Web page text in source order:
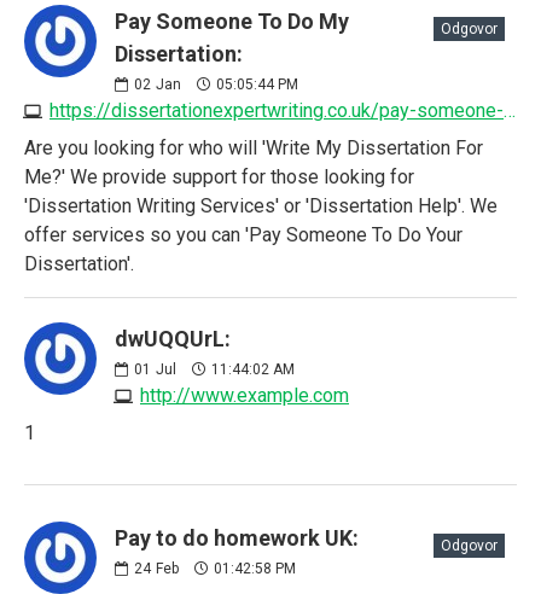
Pay Someone To Do My
Dissertation:
02 Jan 05:05:44 PM
https://dissertationexpertwriting.co.uk/pay-someone-to-do-my-dissertation
Odgovor
Are you looking for who will 'Write My Dissertation For
Me?' We provide support for those looking for
'Dissertation Writing Services' or 'Dissertation Help'. We
offer services so you can 'Pay Someone To Do Your
Dissertation'.
dwUQQUrL:
01 Jul 11:44:02 AM
http://www.example.com
1
Pay to do homework UK:
24 Feb 01:42:58 PM
Odgovor